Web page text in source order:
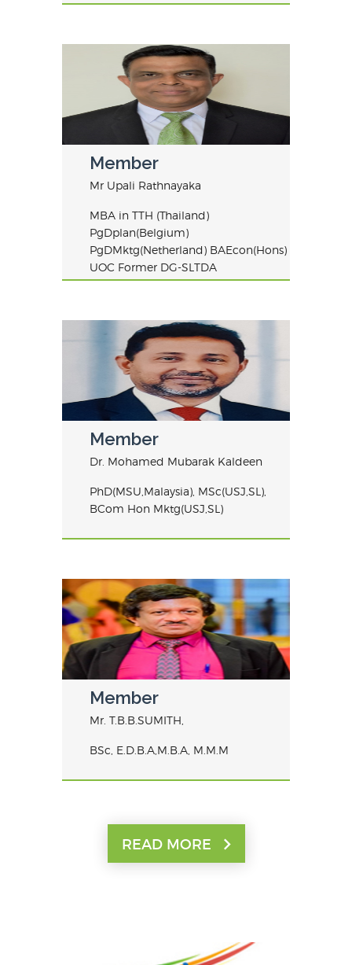
Member
Mr Upali Rathnayaka
MBA in TTH (Thailand)
PgDplan(Belgium)
PgDMktg(Netherland) BAEcon(Hons)
UOC Former DG-SLTDA
Member
Dr. Mohamed Mubarak Kaldeen
PhD(MSU,Malaysia), MSc(USJ,SL),
BCom Hon Mktg(USJ,SL)
Member
Mr. T.B.B.SUMITH,
BSc, E.D.B.A,M.B.A, M.M.M
READ MORE